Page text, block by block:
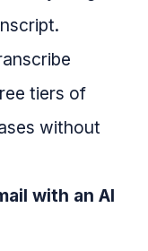
tiers of
without
with an AI